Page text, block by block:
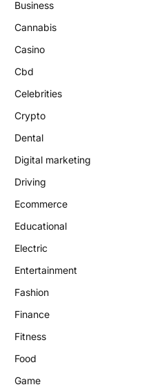
Business
Cannabis
Casino
Cbd
Celebrities
Crypto
Dental
Digital marketing
Driving
Ecommerce
Educational
Electric
Entertainment
Fashion
Finance
Fitness
Food
Game